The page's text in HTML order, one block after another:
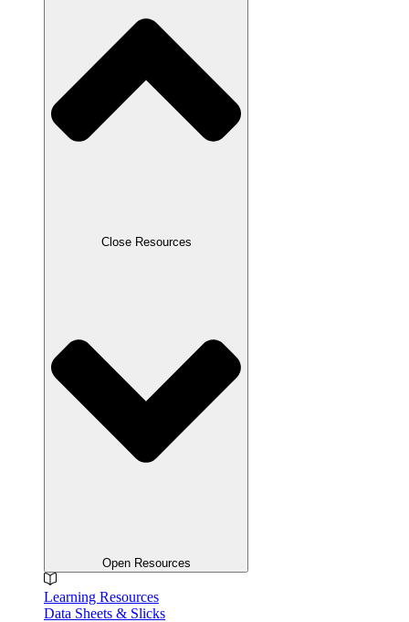
Close Resources
Open Resources
Learning Resources
Data Sheets & Slicks